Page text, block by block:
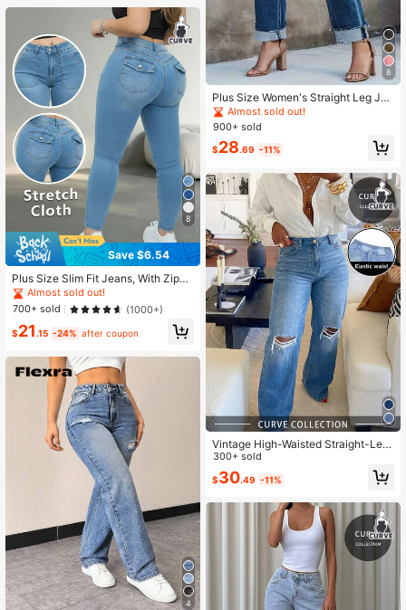
8
Save $6.54
Plus Size Slim Fit Jeans, With Zippe
r Pockets And Button Decor Design,
High Elasticity Fit, Women's Casual
Summer Wear, Slim Fit Long Pants R
ed Fall
Almost sold out!
700+ sold
(1000+)
$21.15 -24% after coupon
4
8
Plus Size Women's Straight Leg Jea
ns With Zipper And Pockets, Mediu
m Stretch Retro Style Long Pants, S
uitable For Autumn Casual
Almost sold out!
900+ sold
$28.69 -11%
Vintage High-Waisted Straight-Leg
Jeans, Loose Wide-Leg Jeans, Cas
ual Campus Style Fall
300+ sold
$30.49 -11%